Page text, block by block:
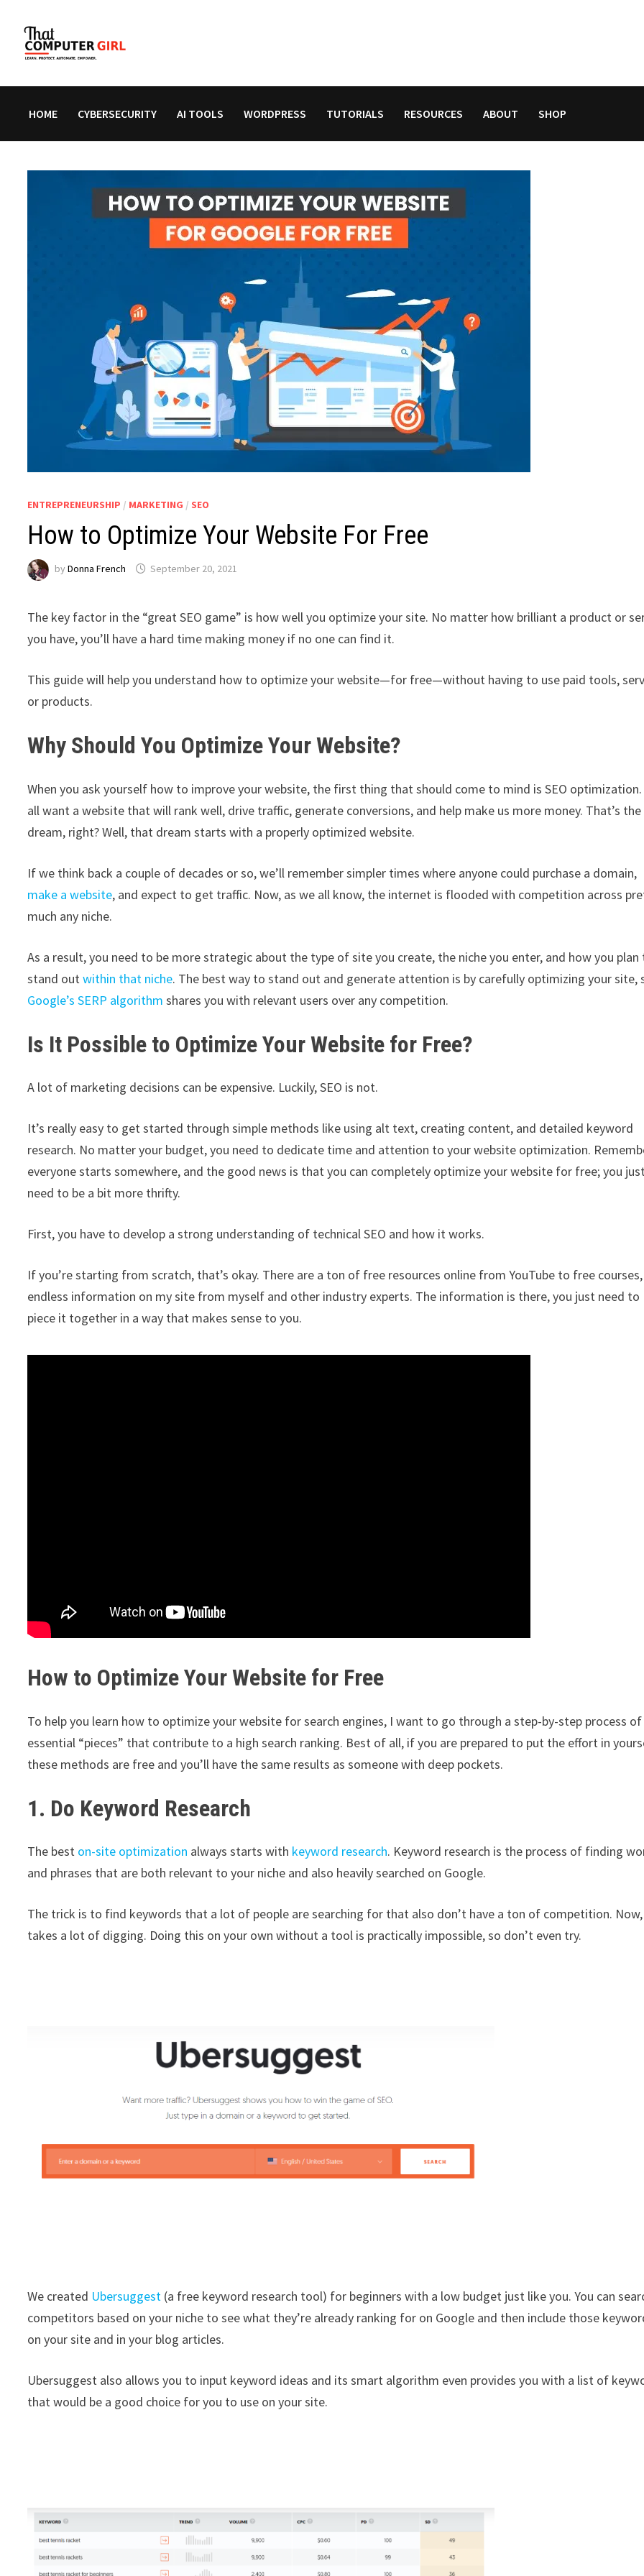
content
HOME CYBERSECURITY AI TOOLS WORDPRESS TUTORIALS RESOURCES ABOUT SHOP
ENTREPRENEURSHIP / MARKETING / SEO
How to Optimize Your Website For Free
byDonna French September 20, 2021
The key factor in the “great SEO game” is how well you optimize your site. No matter how brilliant a product or
you have, you’ll have a hard time making money if no one can find it.
This guide will help you understand how to optimize your website—for free—without having to use paid tools,
or products.
Why Should You Optimize Your Website?
When you ask yourself how to improve your website, the first thing that should come to mind is SEO optimization.
all want a website that will rank well, drive traffic, generate conversions, and help make us more money. That’s the
dream, right? Well, that dream starts with a properly optimized website.
If we think back a couple of decades or so, we’ll remember simpler times where anyone could purchase a domain,
make a website, and expect to get traffic. Now, as we all know, the internet is flooded with competition across
much any niche.
As a result, you need to be more strategic about the type of site you create, the niche you enter, and how you plan
stand outwithin that niche. The best way to stand out and generate attention is by carefully optimizing your site,
Google’s SERP algorithm shares you with relevant users over any competition.
Is It Possible to Optimize Your Website for Free?
A lot of marketing decisions can be expensive. Luckily, SEO is not.
It’s really easy to get started through simple methods like using alt text, creating content, and detailed keyword
research. No matter your budget, you need to dedicate time and attention to your website optimization.
everyone starts somewhere, and the good news is that you can completely optimize your website for free; you
need to be a bit more thrifty.
First, you have to develop a strong understanding of technical SEO and how it works.
If you’re starting from scratch, that’s okay. There are a ton of free resources online from YouTube to free
endless information on my site from myself and other industry experts. The information is there, you just need to
piece it together in a way that makes sense to you.
How to Optimize Your Website for Free
To help you learn how to optimize your website for search engines, I want to go through a step-by-step process
essential “pieces” that contribute to a high search ranking. Best of all, if you are prepared to put the effort in
these methods are free and you’ll have the same results as someone with deep pockets.
1. Do Keyword Research
The best on-site optimization always starts with keyword research. Keyword research is the process of finding
and phrases that are both relevant to your niche and also heavily searched on Google.
The trick is to find keywords that a lot of people are searching for that also don’t have a ton of competition.
takes a lot of digging. Doing this on your own without a tool is practically impossible, so don’t even try.
We created Ubersuggest (a free keyword research tool) for beginners with a low budget just like you. You can
competitors based on your niche to see what they’re already ranking for on Google and then include those
on your site and in your blog articles.
Ubersuggest also allows you to input keyword ideas and its smart algorithm even provides you with a list of
that would be a good choice for you to use on your site.